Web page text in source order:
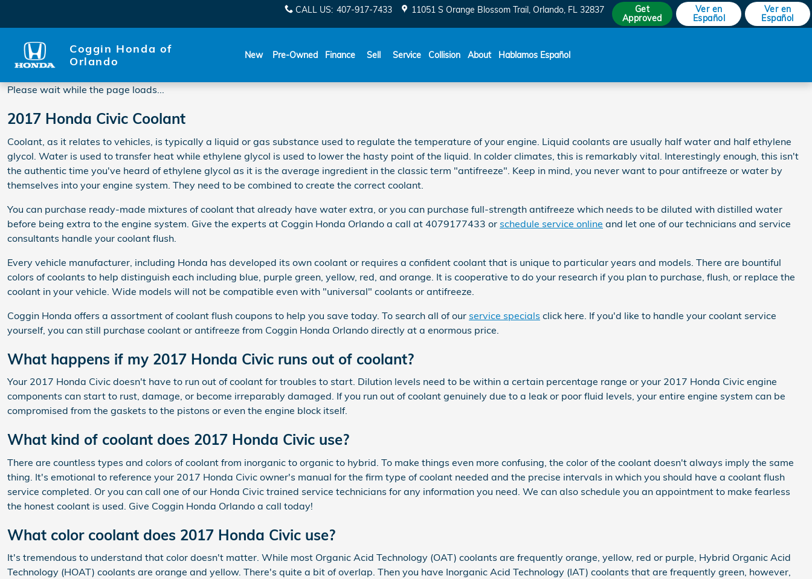
CALL US: 407-917-7433 11051 S Orange Blossom Trail Orlando, FL 32837
Get
Approved
Ver en
Español
Ver en
Español
Coggin Honda of
Orlando
New Pre-Owned Finance Sell Service Collision About Hablamos Español
Please wait while the page loads...
2017 Honda Civic Coolant
Coolant, as it relates to vehicles, is typically a liquid or gas substance used to regulate the temperature of your engine. Liquid coolants are usually half water and half ethylene
glycol. Water is used to transfer heat while ethylene glycol is used to lower the hasty point of the liquid. In colder climates, this is remarkably vital. Interestingly enough, this isn't
the authentic time you've heard of ethylene glycol as it is the average ingredient in the classic term "antifreeze". Keep in mind, you never want to pour antifreeze or water by
themselves into your engine system. They need to be combined to create the correct coolant.
You can purchase ready-made mixtures of coolant that already have water extra, or you can purchase full-strength antifreeze which needs to be diluted with distilled water
before being extra to the engine system. Give the experts at Coggin Honda Orlando a call at 4079177433 or schedule service online and let one of our technicians and service
consultants handle your coolant flush.
Every vehicle manufacturer, including Honda has developed its own coolant or requires a confident coolant that is unique to particular years and models. There are bountiful
colors of coolants to help distinguish each including blue, purple green, yellow, red, and orange. It is cooperative to do your research if you plan to purchase, flush, or replace the
coolant in your vehicle. Wide models will not be compatible even with "universal" coolants or antifreeze.
Coggin Honda offers a assortment of coolant flush coupons to help you save today. To search all of our service specials click here. If you'd like to handle your coolant service
yourself, you can still purchase coolant or antifreeze from Coggin Honda Orlando directly at a enormous price.
What happens if my 2017 Honda Civic runs out of coolant?
Your 2017 Honda Civic doesn't have to run out of coolant for troubles to start. Dilution levels need to be within a certain percentage range or your 2017 Honda Civic engine
components can start to rust, damage, or become irreparably damaged. If you run out of coolant genuinely due to a leak or poor fluid levels, your entire engine system can be
compromised from the gaskets to the pistons or even the engine block itself.
What kind of coolant does 2017 Honda Civic use?
There are countless types and colors of coolant from inorganic to organic to hybrid. To make things even more confusing, the color of the coolant doesn't always imply the same
thing. It's emotional to reference your 2017 Honda Civic owner's manual for the firm type of coolant needed and the precise intervals in which you should have a coolant flush
service completed. Or you can call one of our Honda Civic trained service technicians for any information you need. We can also schedule you an appointment to make fearless
the honest coolant is used. Give Coggin Honda Orlando a call today!
What color coolant does 2017 Honda Civic use?
It's tremendous to understand that color doesn't matter. While most Organic Acid Technology (OAT) coolants are frequently orange, yellow, red or purple, Hybrid Organic Acid
Technology (HOAT) coolants are orange and yellow. There's quite a bit of overlap. Then you have Inorganic Acid Technology (IAT) coolants that are frequently green, however,